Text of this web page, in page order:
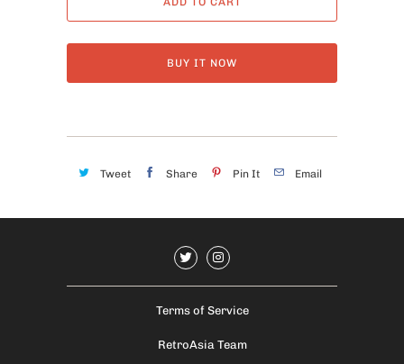
BUY IT NOW
Tweet Share Pin It Email
Terms of Service
RetroAsia Team